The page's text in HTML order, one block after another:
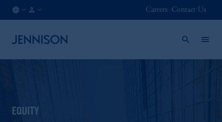
Careers Contact Us
EQUITY